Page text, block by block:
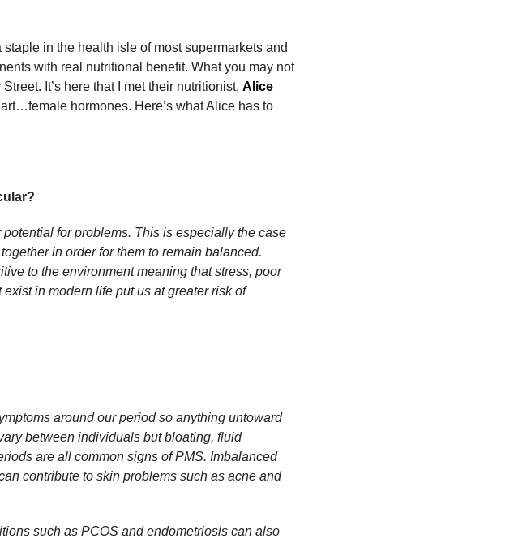
in the health isle of most supermarkets and
with real nutritional benefit. What you may not
It’s here that I met their nutritionist,Alice
hormones. Here’s what Alice has to
for problems. This is especially the case
in order for them to remain balanced.
to the environment meaning that stress, poor
in modern life put us at greater risk of
around our period so anything untoward
between individuals but bloating, fluid
are all common signs of PMS. Imbalanced
contribute to skin problems such as acne and
such as PCOS and endometriosis can also